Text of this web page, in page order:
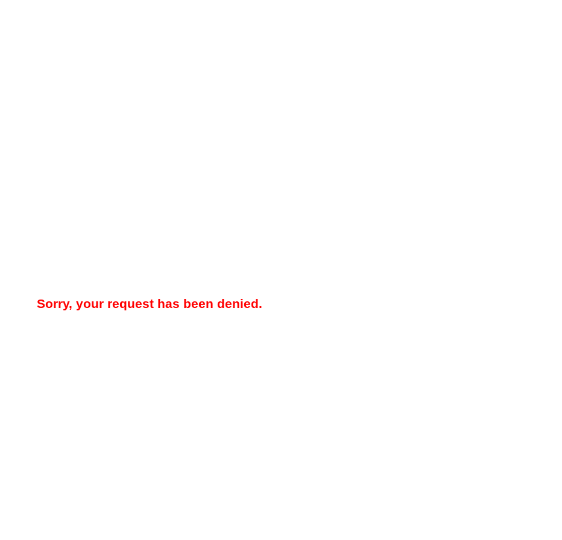
Sorry, your request has been denied.